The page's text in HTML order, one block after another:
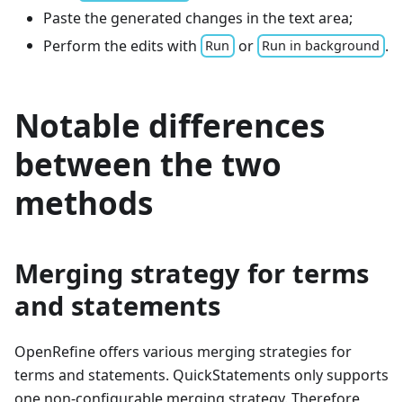
Paste the generated changes in the text area;
Perform the edits with Run or Run in background .
Notable differences
between the two
methods
Merging strategy for terms
and statements
OpenRefine offers various merging strategies for
terms and statements. QuickStatements only supports